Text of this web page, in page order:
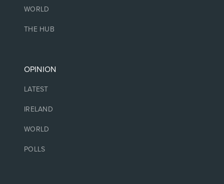
WORLD
THE HUB
OPINION
LATEST
IRELAND
WORLD
POLLS